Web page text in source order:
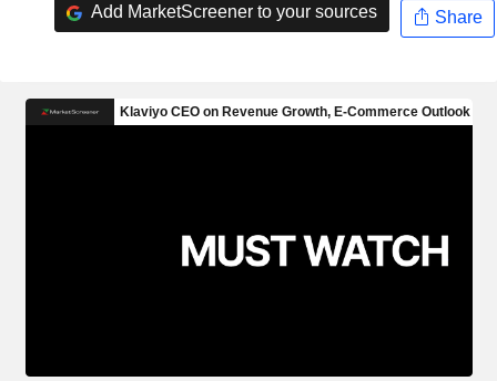
Add MarketScreener to your sources Share